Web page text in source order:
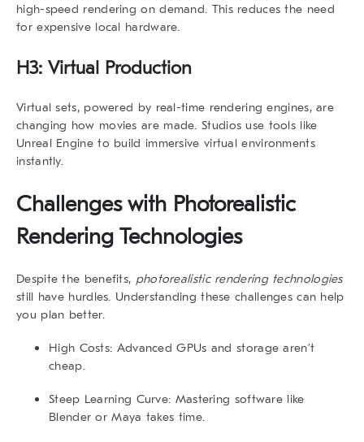
high-speed rendering on demand. This reduces the need
for expensive local hardware.
H3: Virtual Production
Virtual sets, powered by real-time rendering engines, are
changing how movies are made. Studios use tools like
Unreal Engine to build immersive virtual environments
instantly.
Challenges with Photorealistic
Rendering Technologies
Despite the benefits, photorealistic rendering technologies
still have hurdles. Understanding these challenges can help
you plan better.
High Costs: Advanced GPUs and storage aren’t
cheap.
Steep Learning Curve: Mastering software like
Blender or Maya takes time.